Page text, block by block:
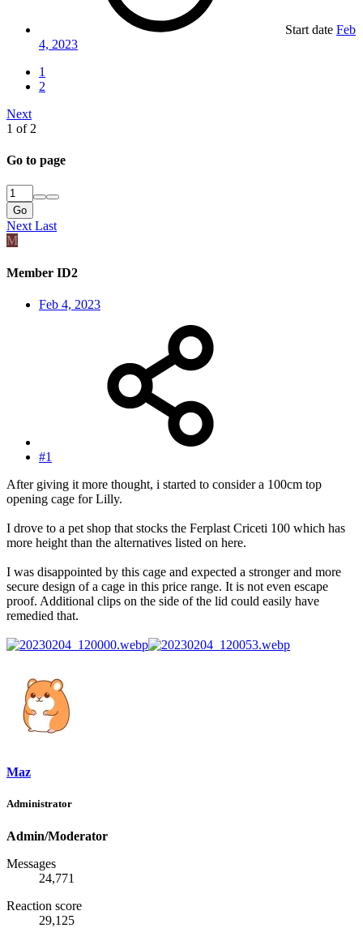
Start date Feb
4, 2023
1
2
Next
1 of 2
Go to page
Go
NextLast
M
Member ID2
Feb 4, 2023
#1
After giving it more thought, i started to consider a 100cm top
opening cage for Lilly.
I drove to a pet shop that stocks the Ferplast Criceti 100 which has
more height than the alternatives listed on here.
I was disappointed by this cage and expected a stronger and more
secure design of a cage in this price range. It is not even escape
proof. Additional clips on the side of the lid could easily have
remedied that.
Maz
Administrator
Admin/Moderator
Messages
24,771
Reaction score
29,125